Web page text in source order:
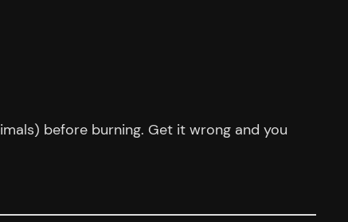
before burning. Get it wrong and you